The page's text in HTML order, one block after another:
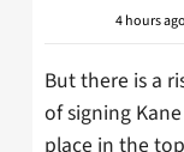
4 hours ago
But there is a
of signing
place in the